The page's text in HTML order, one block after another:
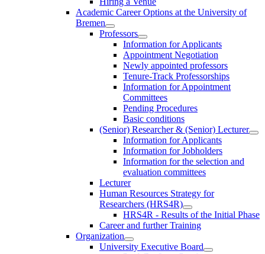
Academic Career Options at the University of
Bremen
Professors
Information for Applicants
Appointment Negotiation
Newly appointed professors
Tenure-Track Professorships
Information for Appointment
Committees
Pending Procedures
Basic conditions
(Senior) Researcher & (Senior) Lecturer
Information for Applicants
Information for Jobholders
Information for the selection and
evaluation committees
Lecturer
Human Resources Strategy for
Researchers (HRS4R)
HRS4R - Results of the Initial Phase
Career and further Training
Organization
University Executive Board